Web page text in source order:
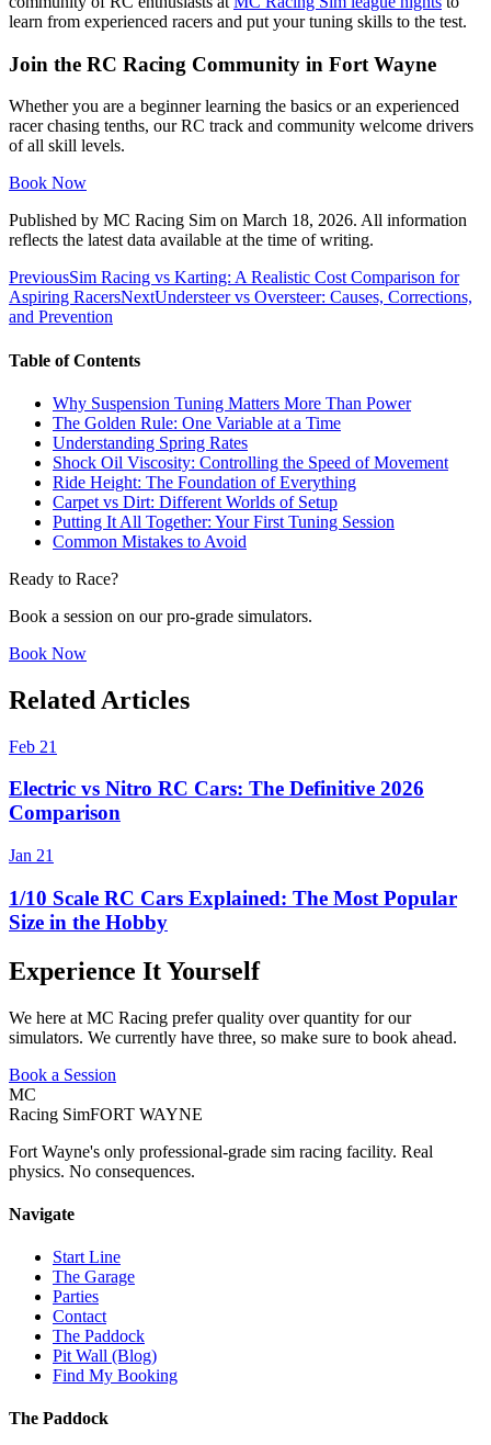
learn from experienced racers and put your tuning skills to the test.
Join the RC Racing Community in Fort Wayne
Whether you are a beginner learning the basics or an experienced
racer chasing tenths, our RC track and community welcome drivers
of all skill levels.
Book Now
Published by MC Racing Sim on March 18, 2026. All information
reflects the latest data available at the time of writing.
PreviousSim Racing vs Karting: A Realistic Cost Comparison for
Aspiring RacersNextUndersteer vs Oversteer: Causes, Corrections,
and Prevention
Table of Contents
Why Suspension Tuning Matters More Than Power
The Golden Rule: One Variable at a Time
Understanding Spring Rates
Shock Oil Viscosity: Controlling the Speed of Movement
Ride Height: The Foundation of Everything
Carpet vs Dirt: Different Worlds of Setup
Putting It All Together: Your First Tuning Session
Common Mistakes to Avoid
Ready to Race?
Book a session on our pro-grade simulators.
Book Now
Related Articles
Feb 21
Electric vs Nitro RC Cars: The Definitive 2026
Comparison
Jan 21
1/10 Scale RC Cars Explained: The Most Popular
Size in the Hobby
Experience It Yourself
We here at MC Racing prefer quality over quantity for our
simulators. We currently have three, so make sure to book ahead.
Book a Session
MC
Racing SimFORT WAYNE
Fort Wayne's only professional-grade sim racing facility. Real
physics. No consequences.
Navigate
Start Line
The Garage
Parties
Contact
The Paddock
Pit Wall (Blog)
Find My Booking
The Paddock